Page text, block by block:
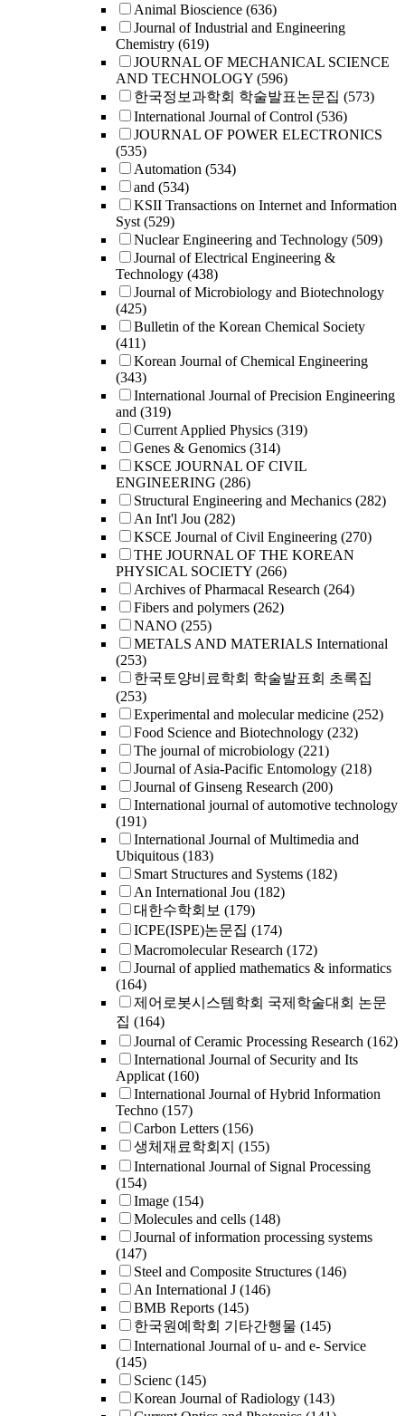
Animal Bioscience (636)
Journal of Industrial and Engineering
Chemistry (619)
JOURNAL OF MECHANICAL SCIENCE
AND TECHNOLOGY (596)
한국정보과학회 학술발표논문집 (573)
International Journal of Control (536)
JOURNAL OF POWER ELECTRONICS
(535)
Automation (534)
and (534)
KSII Transactions on Internet and Information
Syst (529)
Nuclear Engineering and Technology (509)
Journal of Electrical Engineering &
Technology (438)
Journal of Microbiology and Biotechnology
(425)
Bulletin of the Korean Chemical Society
(411)
Korean Journal of Chemical Engineering
(343)
International Journal of Precision Engineering
and (319)
Current Applied Physics (319)
Genes & Genomics (314)
KSCE JOURNAL OF CIVIL
ENGINEERING (286)
Structural Engineering and Mechanics (282)
An Int'l Jou (282)
KSCE Journal of Civil Engineering (270)
THE JOURNAL OF THE KOREAN
PHYSICAL SOCIETY (266)
Archives of Pharmacal Research (264)
Fibers and polymers (262)
NANO (255)
METALS AND MATERIALS International
(253)
한국토양비료학회 학술발표회 초록집
(253)
Experimental and molecular medicine (252)
Food Science and Biotechnology (232)
The journal of microbiology (221)
Journal of Asia-Pacific Entomology (218)
Journal of Ginseng Research (200)
International journal of automotive technology
(191)
International Journal of Multimedia and
Ubiquitous (183)
Smart Structures and Systems (182)
An International Jou (182)
대한수학회보 (179)
ICPE(ISPE)논문집 (174)
Macromolecular Research (172)
Journal of applied mathematics & informatics
(164)
제어로봇시스템학회 국제학술대회 논문
집 (164)
Journal of Ceramic Processing Research (162)
International Journal of Security and Its
Applicat (160)
International Journal of Hybrid Information
Techno (157)
Carbon Letters (156)
생체재료학회지 (155)
International Journal of Signal Processing
(154)
Image (154)
Molecules and cells (148)
Journal of information processing systems
(147)
Steel and Composite Structures (146)
An International J (146)
BMB Reports (145)
한국원예학회 기타간행물 (145)
International Journal of u- and e- Service
(145)
Scienc (145)
Korean Journal of Radiology (143)